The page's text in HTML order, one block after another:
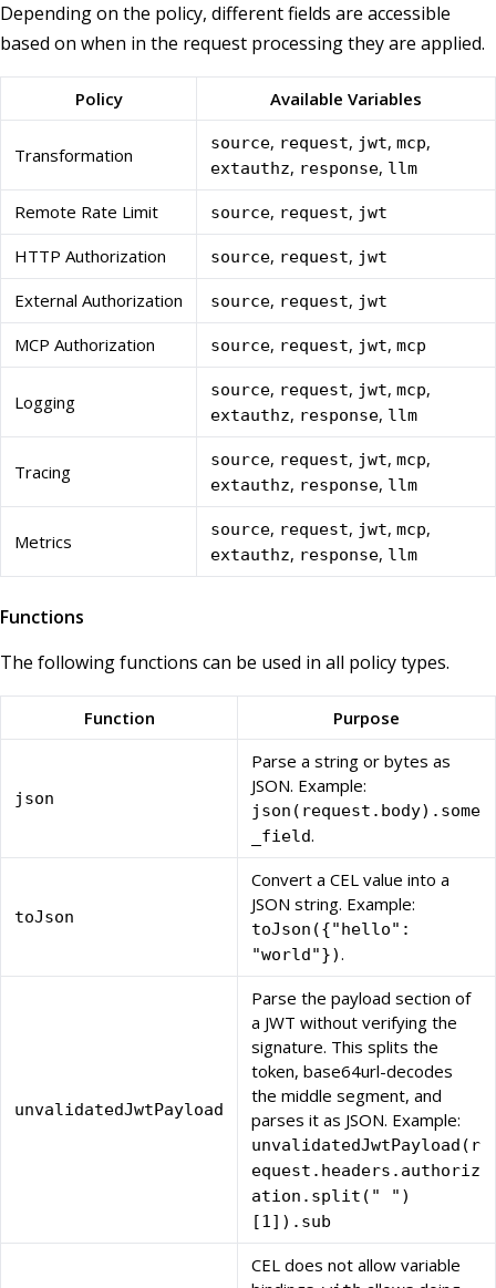
Depending on the policy, different fields are accessible
based on when in the request processing they are applied.
Policy Available Variables
Transformation
source, request, jwt, mcp,
extauthz, response, llm
Remote Rate Limit source, request, jwt
HTTP Authorization source, request, jwt
External Authorization source, request, jwt
MCP Authorization source, request, jwt, mcp
Logging
source, request, jwt, mcp,
extauthz, response, llm
Tracing
source, request, jwt, mcp,
extauthz, response, llm
Metrics
source, request, jwt, mcp,
extauthz, response, llm
Functions
The following functions can be used in all policy types.
Function Purpose
json
Parse a string or bytes as
JSON. Example:
json(request.body).some
_field.
toJson
Convert a CEL value into a
JSON string. Example:
toJson({"hello":
"world"}).
unvalidatedJwtPayload
Parse the payload section of
a JWT without verifying the
signature. This splits the
token, base64url-decodes
the middle segment, and
parses it as JSON. Example:
unvalidatedJwtPayload(r
equest.headers.authoriz
ation.split(" ")
[1]).sub
CEL does not allow variable